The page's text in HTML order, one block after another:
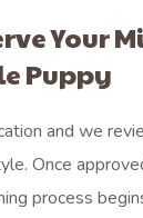
Your
Puppy
and we
Once
process